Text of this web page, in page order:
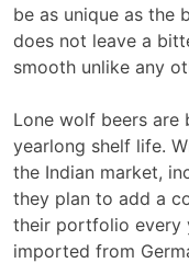
be as unique as the
does not leave a
smooth unlike any
Lone wolf beers are
yearlong shelf life.
the Indian market,
they plan to add a
their portfolio every
imported from